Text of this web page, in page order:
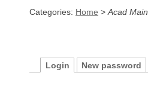
Categories: Home > Acad Main
Login New password